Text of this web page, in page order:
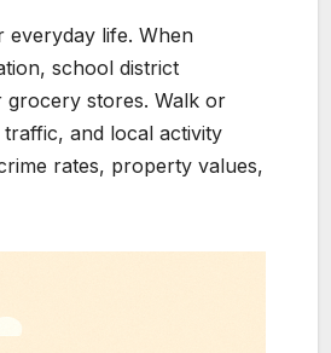
everyday life. When
school district
grocery stores. Walk or
and local activity
rates, property values,